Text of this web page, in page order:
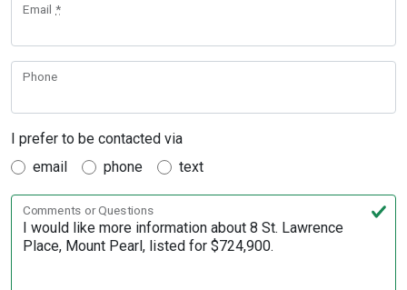
Email *
Phone
I prefer to be contacted via
email
phone text
Comments or Questions